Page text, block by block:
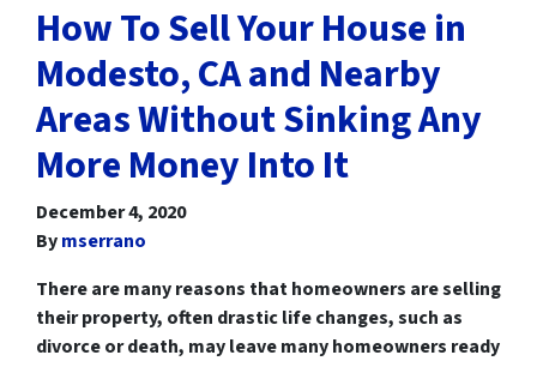
How To Sell Your House in
Modesto, CA and Nearby
Areas Without Sinking Any
More Money Into It
December 4, 2020
Bymserrano
There are many reasons that homeowners are selling
their property, often drastic life changes, such as
divorce or death, may leave many homeowners ready